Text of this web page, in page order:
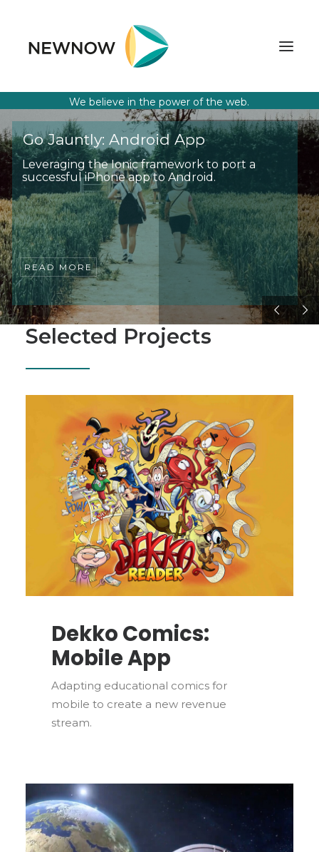
ABOUT
SERVICES
CLIENTS
SELECTED PROJECTS
TECHNOLOGIES
GET IN TOUCH
SEARCH
Go Jauntly: Android App
READ MORE
Leveraging the Ionic framework to port a
successful iPhone app to Android.
We believe in the power of the web.
Selected Projects
Dekko Comics:
Mobile App
Adapting educational comics for
mobile to create a new revenue
stream.